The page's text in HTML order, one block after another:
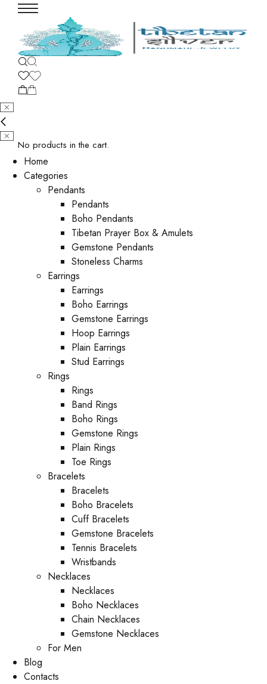
No products in the cart.
Home
Categories
Pendants
Pendants
Boho Pendants
Tibetan Prayer Box & Amulets
Gemstone Pendants
Stoneless Charms
Earrings
Earrings
Boho Earrings
Gemstone Earrings
Hoop Earrings
Plain Earrings
Stud Earrings
Rings
Rings
Band Rings
Boho Rings
Gemstone Rings
Plain Rings
Toe Rings
Bracelets
Bracelets
Boho Bracelets
Cuff Bracelets
Gemstone Bracelets
Tennis Bracelets
Wristbands
Necklaces
Necklaces
Boho Necklaces
Chain Necklaces
Gemstone Necklaces
For Men
Blog
Contacts